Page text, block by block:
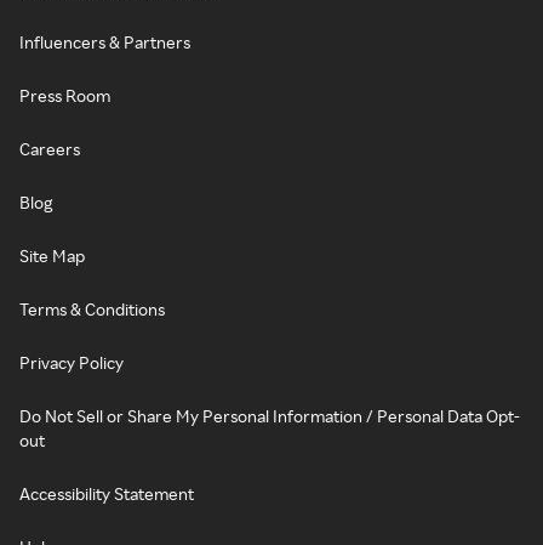
Influencers & Partners
Press Room
Careers
Blog
Site Map
Terms & Conditions
Privacy Policy
Do Not Sell or Share My Personal Information / Personal Data Opt-
out
Accessibility Statement